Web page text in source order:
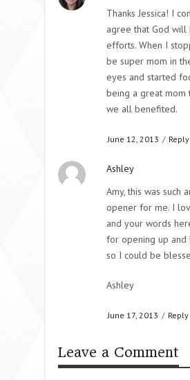
Thanks Jessica! I
agree that God will
efforts. When I
be super mom in
eyes and started
being a great mom
we all benefited.
June 12, 2013 / Reply
Ashley
Amy, this was such
opener for me. I
and your words
for opening up and
so I could be
Ashley
June 17, 2013 / Reply
Leave a Comment